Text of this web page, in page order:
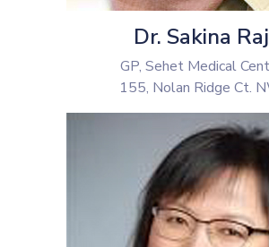
Dr. Sakina Raj
GP, Sehet Medical
155, Nolan Ridge Ct.